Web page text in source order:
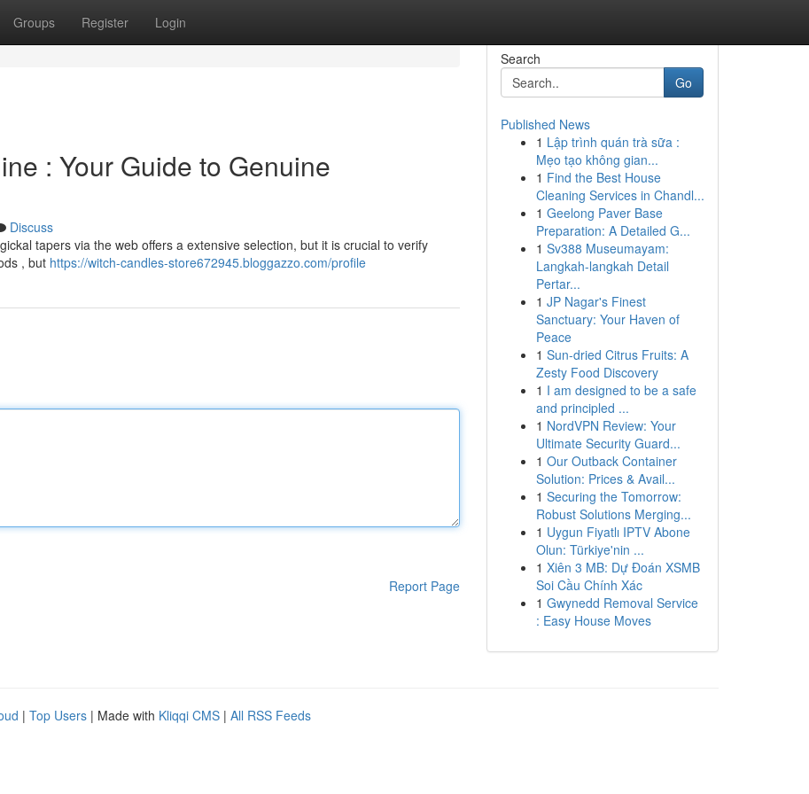
Groups Register Login
: Your Guide to Genuine
Discuss
tapers via the web offers a extensive selection, but it is crucial to verify
, but https://witch-candles-store672945.bloggazzo.com/profile
Report Page
Search
Go
Published News
1 Lập trình quán trà sữa :
Mẹo tạo không gian...
1 Find the Best House
Cleaning Services in Chandl...
1 Geelong Paver Base
Preparation: A Detailed G...
1 Sv388 Museumayam:
Langkah-langkah Detail
Pertar...
1 JP Nagar's Finest
Sanctuary: Your Haven of
Peace
1 Sun-dried Citrus Fruits: A
Zesty Food Discovery
1 I am designed to be a safe
and principled ...
1 NordVPN Review: Your
Ultimate Security Guard...
1 Our Outback Container
Solution: Prices & Avail...
1 Securing the Tomorrow:
Robust Solutions Merging...
1 Uygun Fiyatlı IPTV Abone
Olun: Türkiye'nin ...
1 Xiên 3 MB: Dự Đoán XSMB
Soi Cầu Chính Xác
1 Gwynedd Removal Service
: Easy House Moves
| Top Users | Made with Kliqqi CMS | All RSS Feeds